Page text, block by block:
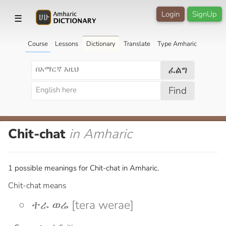
☰ SignUp
Login
Course Lessons Dictionary Translate Type Amharic
ፈልግ
Find
Chit-chat in Amharic
1 possible meanings for Chit-chat in Amharic.
Chit-chat means
ተራ ወሬ [tera werae]